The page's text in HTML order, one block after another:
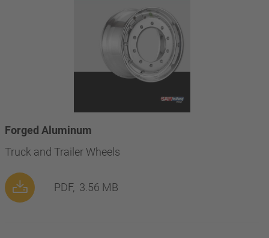
Forged Aluminum
Truck and Trailer Wheels
PDF, 3.56 MB